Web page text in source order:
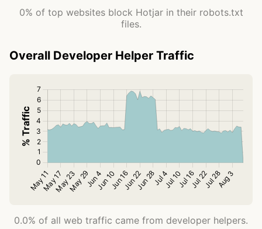
0% of top websites block Hotjar in their robots.txt
files.
Overall Developer Helper Traffic
0.0% of all web traffic came from developer helpers.